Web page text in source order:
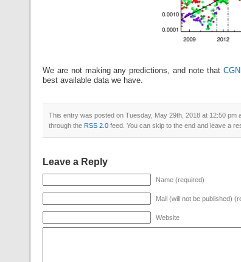
We are not making any predictions, and note that
best available data we have.
This entry was posted on Tuesday, May 29th, 2018 at 12:50 pm
through the RSS 2.0 feed. You can skip to the end and leave a
Leave a Reply
Name (required)
Mail (will not be published)
Website